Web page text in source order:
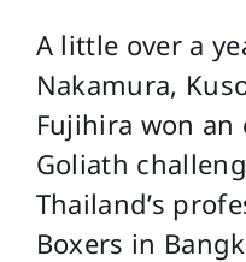
A little over a
Nakamura,
Fujihira won an
Goliath
Thailand’s
Boxers in